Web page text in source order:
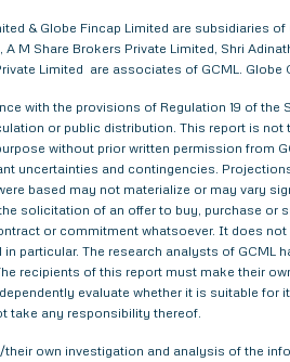
& Globe Fincap Limited are subsidiaries
M Share Brokers Private Limited, Shri
Limited are associates of GCML.
with the provisions of Regulation 19 of
or public distribution. This report is
without prior written permission from
uncertainties and contingencies.
based may not materialize or may vary
solicitation of an offer to buy, purchase
or commitment whatsoever. It does
particular. The research analysts of GCML
recipients of this report must make their
evaluate whether it is suitable
take any responsibility thereof.
own investigation and analysis of the